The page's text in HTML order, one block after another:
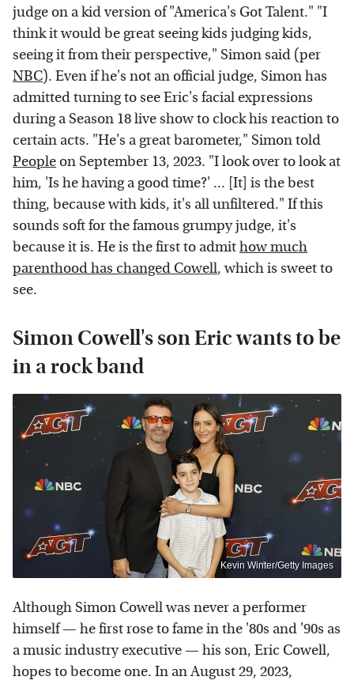
judge on a kid version of "America's Got Talent." "I
think it would be great seeing kids judging kids,
seeing it from their perspective," Simon said (per
NBC). Even if he's not an official judge, Simon has
admitted turning to see Eric's facial expressions
during a Season 18 live show to clock his reaction to
certain acts. "He's a great barometer," Simon told
Peopleon September 13, 2023. "I look over to look at
him, 'Is he having a good time?' ... [It] is the best
thing, because with kids, it's all unfiltered." If this
sounds soft for the famous grumpy judge, it's
because it is. He is the first to admithow much
parenthood has changed Cowell, which is sweet to
see.
Simon Cowell's son Eric wants to be
in a rock band
Kevin Winter/Getty Images
Although Simon Cowell was never a performer
himself — he first rose to fame in the '80s and '90s as
a music industry executive — his son, Eric Cowell,
hopes to become one. In an August 29, 2023,